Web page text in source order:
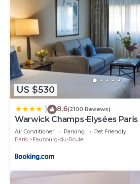
US $530
8.6(2100 Reviews)
Warwick Champs-Elysées Paris
Air Conditioner Parking
Pet Friendly
Paris
Faubourg-du-Roule